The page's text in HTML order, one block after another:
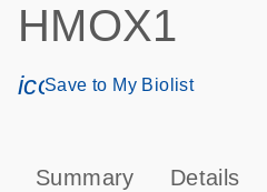
HMOX1
Save to My Biolist
Summary Details